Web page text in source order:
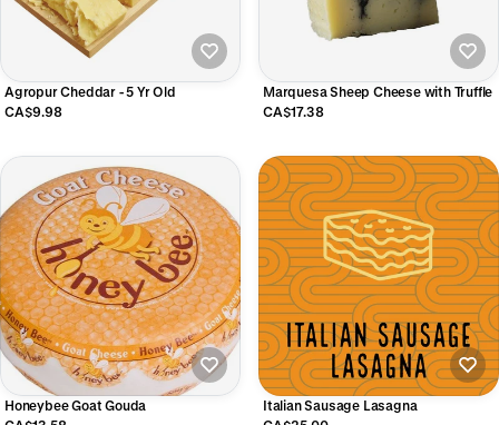
Agropur Cheddar - 5 Yr Old
CA$9.98
Marquesa Sheep Cheese with Truffle
CA$17.38
Honeybee Goat Gouda
Italian Sausage Lasagna